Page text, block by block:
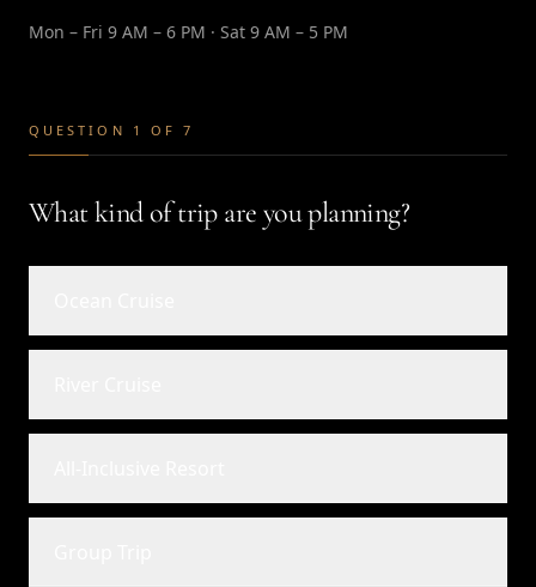
Mon – Fri 9 AM – 6 PM · Sat 9 AM – 5 PM
QUESTION 1 OF 7
What kind of trip are you planning?